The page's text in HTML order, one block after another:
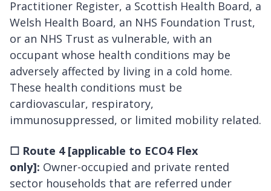
Practitioner Register, a Scottish Health Board, a
Welsh Health Board, an NHS Foundation Trust,
or an NHS Trust as vulnerable, with an
occupant whose health conditions may be
adversely affected by living in a cold home.
These health conditions must be
cardiovascular, respiratory,
immunosuppressed, or limited mobility related.
☐ Route 4 [applicable to ECO4 Flex
only]: Owner-occupied and private rented
sector households that are referred under